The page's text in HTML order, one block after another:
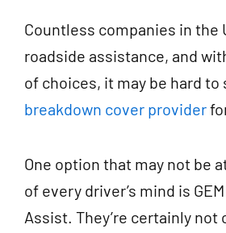
Countless companies in the
roadside assistance, and
of choices, it may be hard to
breakdown cover provider
One option that may not be
of every driver’s mind is
Assist. They’re certainly not